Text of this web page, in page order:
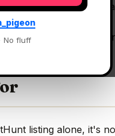
No fluff
agents, workflows,
and apps in
listing alone, it's